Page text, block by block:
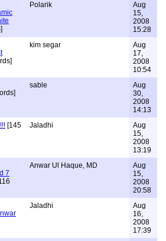
Polarik
Aug
15,
2008
15:28
kim segar
Aug
17,
2008
10:54
sable
Aug
30,
2008
14:13
[145
Jaladhi
Aug
15,
2008
13:19
7
Anwar Ul Haque, MD
Aug
15,
2008
20:58
Jaladhi
Aug
16,
2008
17:39